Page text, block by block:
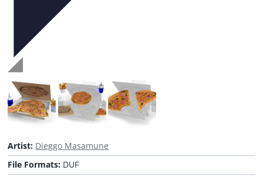
Artist: Dieggo Masamune
File Formats: DUF